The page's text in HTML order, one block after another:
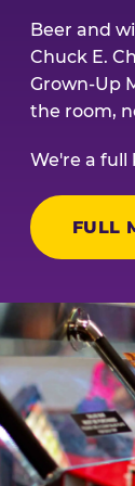
Beer and
Chuck E.
Grown-Up
the room,
We're a
FULL